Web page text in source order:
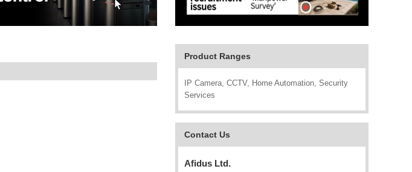
Product Ranges
IP Camera, CCTV, Home Automation, Security
Services
Contact Us
Afidus Ltd.